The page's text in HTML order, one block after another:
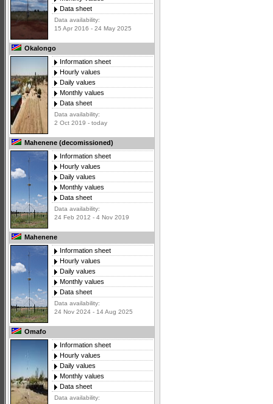
Data sheet
Data availability:
15 Apr 2016 - 24 May 2025
Okalongo
Information sheet
Hourly values
Daily values
Monthly values
Data sheet
Data availability:
2 Oct 2019 - today
Mahenene (decomissioned)
Information sheet
Hourly values
Daily values
Monthly values
Data sheet
Data availability:
24 Feb 2012 - 4 Nov 2019
Mahenene
Information sheet
Hourly values
Daily values
Monthly values
Data sheet
Data availability:
24 Nov 2024 - 14 Aug 2025
Omafo
Information sheet
Hourly values
Daily values
Monthly values
Data sheet
Data availability: